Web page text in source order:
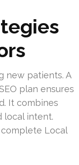
new patients. A
plan ensures
It combines
local intent.
Local